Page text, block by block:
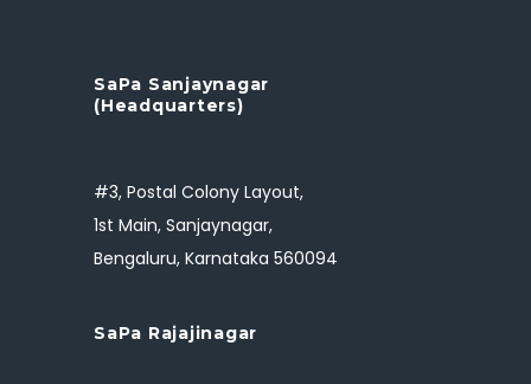
SaPa Sanjaynagar
(Headquarters)
#3, Postal Colony Layout,
1st Main, Sanjaynagar,
Bengaluru, Karnataka 560094
SaPa Rajajinagar